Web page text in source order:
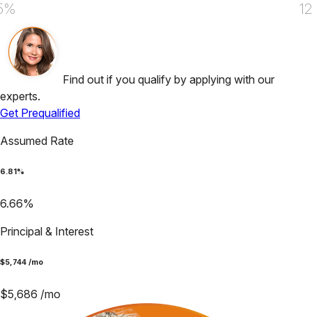
Find out if you qualify by applying with our
experts.
Get Prequalified
Assumed Rate
6.81 %
6.66%
Principal & Interest
$5,744 /mo
$5,686 /mo